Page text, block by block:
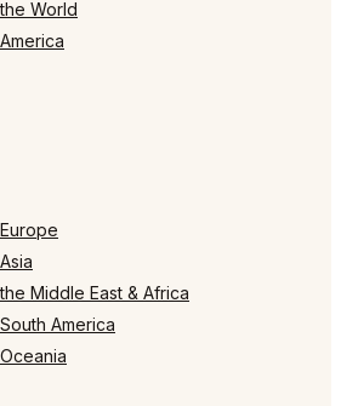
World
Middle East & Africa
America